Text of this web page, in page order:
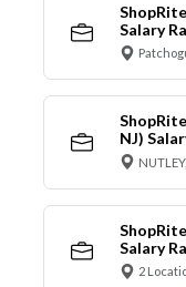
Salary
NJ)
Salary
2